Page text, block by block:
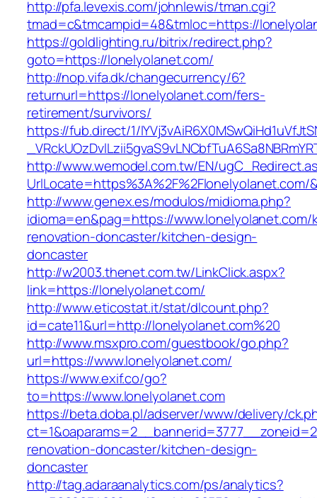
http://pfa.levexis.com/johnlewis/tman.cgi?
tmad=c&tmcampid=48&tmloc=https://
https://goldlighting.ru/bitrix/redirect.php?
goto=https://lonelyolanet.com/
http://nop.vifa.dk/changecurrency/6?
returnurl=https://lonelyolanet.com/fers-
retirement/survivors/
https://fub.direct/1/
http://www.wemodel.com.tw/EN/
UrlLocate=https%3A%2F%2Flonelyolanet.com/
http://www.genex.es/modulos/midioma.php?
idioma=en&pag=https://
renovation-doncaster/kitchen-design-
doncaster
http://w2003.thenet.com.tw/LinkClick.aspx?
link=https://lonelyolanet.com/
http://www.eticostat.it/stat/dlcount.php?
id=cate11&url=http://lonelyolanet.com%20
http://www.msxpro.com/guestbook/go.php?
url=https://www.lonelyolanet.com/
https://www.exif.co/go?
to=https://www.lonelyolanet.com
https://beta.doba.pl/adserver/www/delivery/
renovation-doncaster/kitchen-design-
doncaster
http://tag.adaraanalytics.com/ps/analytics?